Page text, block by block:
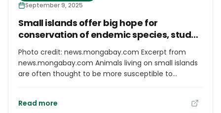
September 9, 2025
Small islands offer big hope for
conservation of endemic species, study
shows
Photo credit: news.mongabay.com Excerpt from
news.mongabay.com Animals living on small islands
are often thought to be more susceptible to
habitat availability, and genetic isolation can propel
Read more